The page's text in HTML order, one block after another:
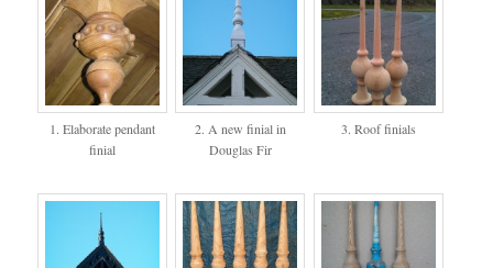
1. Elaborate pendant
finial
2. A new finial in
Douglas Fir
3. Roof finials